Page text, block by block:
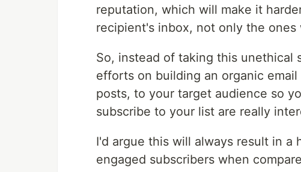
reputation, which will make it
recipient's inbox, not only the ones
So, instead of taking this
efforts on building an organic
posts, to your target audience so
subscribe to your list are really
I'd argue this will always result in a
engaged subscribers when